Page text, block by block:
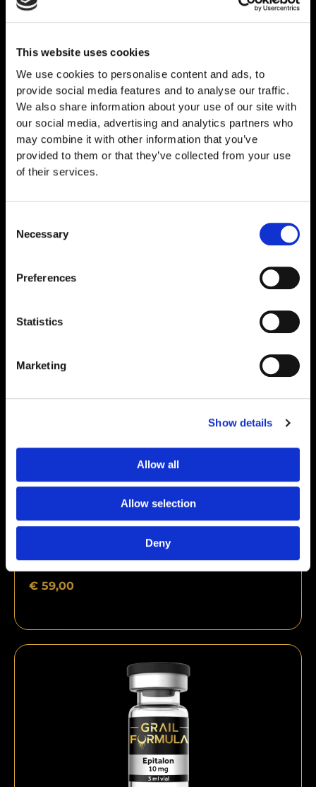
This website uses cookies
We use cookies to personalise content and ads, to
provide social media features and to analyse our traffic.
We also share information about your use of our site with
our social media, advertising and analytics partners who
may combine it with other information that you’ve
provided to them or that they’ve collected from your use
of their services.
Selection
Necessary
Preferences
Statistics
Marketing
Show details
Allow all
Allow selection
Deny
Related
Thymosin Alpha-1 10mg
CJC-1295 (no dac) 5mg + Ipamorelin 5mg
€ 59,00